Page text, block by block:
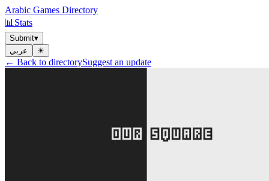
Arabic Games Directory
📊 Stats
Submit▾
عربي
☀︎
← Back to directorySuggest an update